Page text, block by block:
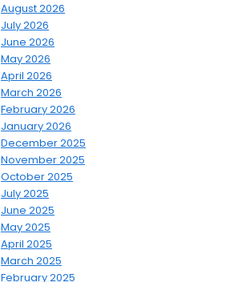
August 2026
July 2026
June 2026
May 2026
April 2026
March 2026
February 2026
January 2026
December 2025
November 2025
October 2025
July 2025
June 2025
May 2025
April 2025
March 2025
February 2025